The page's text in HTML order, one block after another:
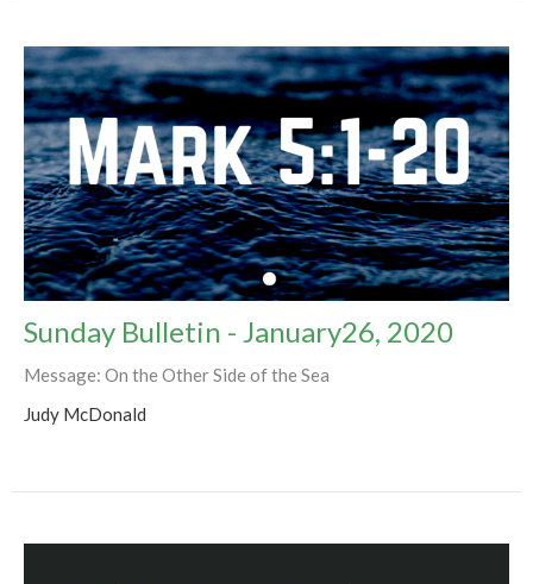
Sunday Bulletin - January26, 2020
Message: On the Other Side of the Sea
Judy McDonald